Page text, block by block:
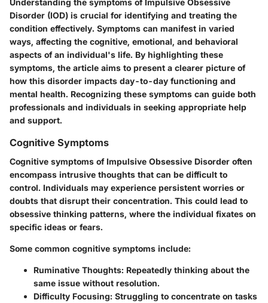
Understanding the symptoms of Impulsive Obsessive
Disorder (IOD) is crucial for identifying and treating the
condition effectively. Symptoms can manifest in varied
ways, affecting the cognitive, emotional, and behavioral
aspects of an individual's life. By highlighting these
symptoms, the article aims to present a clearer picture of
how this disorder impacts day-to-day functioning and
mental health. Recognizing these symptoms can guide both
professionals and individuals in seeking appropriate help
and support.
Cognitive Symptoms
Cognitive symptoms of Impulsive Obsessive Disorder often
encompass intrusive thoughts that can be difficult to
control. Individuals may experience persistent worries or
doubts that disrupt their concentration. This could lead to
obsessive thinking patterns, where the individual fixates on
specific ideas or fears.
Some common cognitive symptoms include:
Ruminative Thoughts: Repeatedly thinking about the
same issue without resolution.
Difficulty Focusing: Struggling to concentrate on tasks